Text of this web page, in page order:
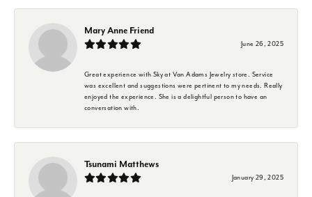
Mary Anne Friend
June 26, 2025
Great experience with Sky at Van Adams Jewelry store. Service
was excellent and suggestions were pertinent to my needs. Really
enjoyed the experience. She is a delightful person to have an
conversation with.
Tsunami Matthews
January 29, 2025